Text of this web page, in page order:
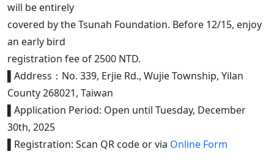
will be entirely
covered by the Tsunah Foundation. Before 12/15, enjoy
an early bird
registration fee of 2500 NTD.
▌Address：No. 339, Erjie Rd., Wujie Township, Yilan
County 268021, Taiwan
▌Application Period: Open until Tuesday, December
30th, 2025
▌Registration: Scan QR code or via Online Form